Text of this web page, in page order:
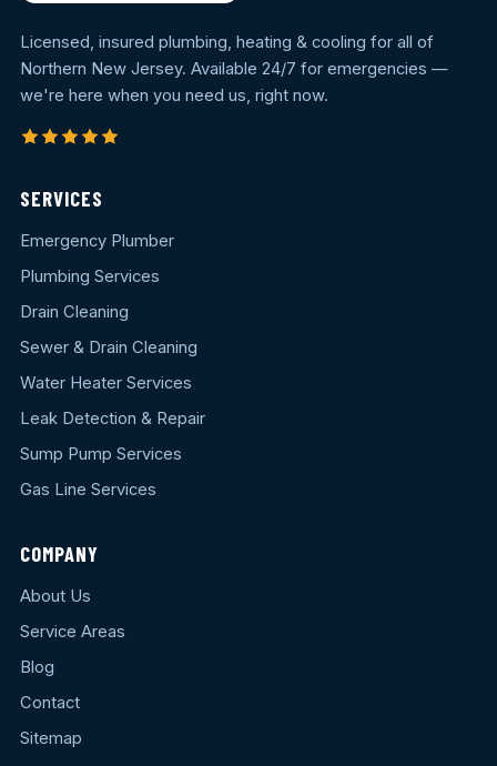
Licensed, insured plumbing, heating & cooling for all of
Northern New Jersey. Available 24/7 for emergencies —
we're here when you need us, right now.
SERVICES
Emergency Plumber
Plumbing Services
Drain Cleaning
Sewer & Drain Cleaning
Water Heater Services
Leak Detection & Repair
Sump Pump Services
Gas Line Services
COMPANY
About Us
Service Areas
Blog
Contact
Sitemap